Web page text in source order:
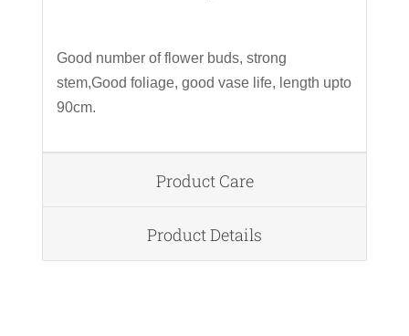
Good number of flower buds, strong
stem,Good foliage, good vase life, length upto
90cm.
Product Care
Product Details